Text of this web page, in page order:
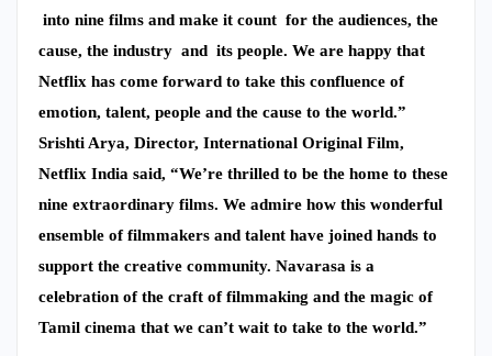
into nine films and make it count for the audiences, the
cause, the industry and its people. We are happy that
Netflix has come forward to take this confluence of
emotion, talent, people and the cause to the world.”
Srishti Arya, Director, International Original Film,
Netflix India said, “We’re thrilled to be the home to these
nine extraordinary films. We admire how this wonderful
ensemble of filmmakers and talent have joined hands to
support the creative community. Navarasa is a
celebration of the craft of filmmaking and the magic of
Tamil cinema that we can’t wait to take to the world.”